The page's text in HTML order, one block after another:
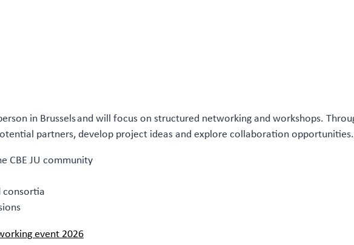
in Brussels and will focus on structured networking and workshops.
partners, develop project ideas and explore collaboration
CBE JU community
consortia
event 2026